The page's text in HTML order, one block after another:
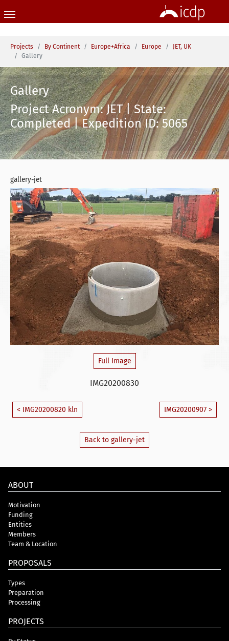
You are here:
Projects By Continent Europe+Africa Europe
JET, UK
Gallery
Gallery
Project Acronym: JET | State:
Completed | Expedition ID: 5065
gallery-jet
Full Image
IMG20200830
< IMG20200820 kln IMG20200907 >
Back to gallery-jet
ABOUT
Motivation
Funding
Entities
Members
Team & Location
PROPOSALS
Types
Preparation
Processing
PROJECTS